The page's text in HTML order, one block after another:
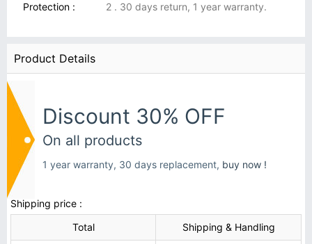
Protection :
2 . 30 days return, 1 year warranty.
Product Details
Discount 30% OFF
On all products
1 year warranty, 30 days replacement, buy now !
Shipping price :
Total
Shipping & Handling